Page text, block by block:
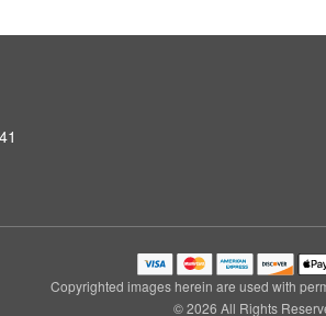
Copyrighted images herein are used with
© 2026 All Rights